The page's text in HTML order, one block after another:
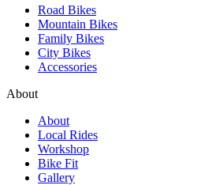
Road Bikes
Mountain Bikes
Family Bikes
City Bikes
Accessories
About
About
Local Rides
Workshop
Bike Fit
Gallery